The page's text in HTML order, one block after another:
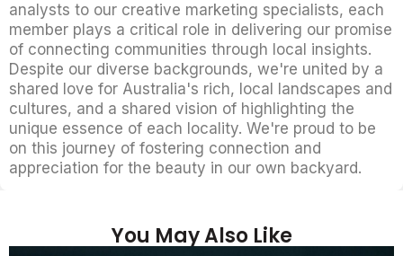
analysts to our creative marketing specialists, each
member plays a critical role in delivering our promise
of connecting communities through local insights.
Despite our diverse backgrounds, we're united by a
shared love for Australia's rich, local landscapes and
cultures, and a shared vision of highlighting the
unique essence of each locality. We're proud to be
on this journey of fostering connection and
appreciation for the beauty in our own backyard.
You May Also Like